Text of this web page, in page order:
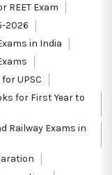
REET Exam
2026
in India
UPSC
for First Year to
Railway Exams in